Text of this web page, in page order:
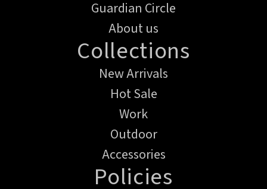
Guardian Circle
About us
Collections
New Arrivals
Hot Sale
Work
Outdoor
Accessories
Policies